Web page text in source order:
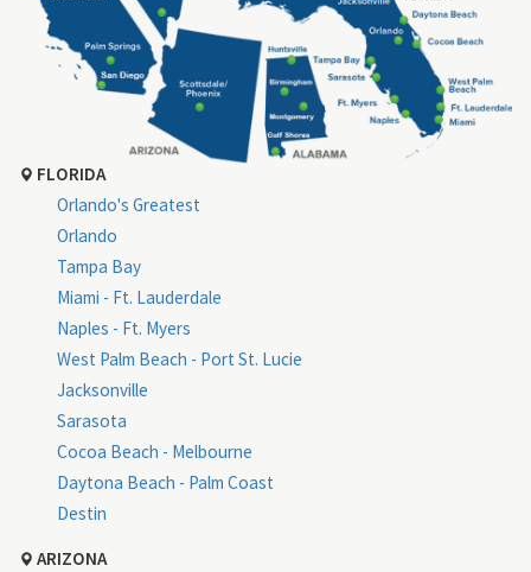
FLORIDA
Orlando's Greatest
Orlando
Tampa Bay
Miami - Ft. Lauderdale
Naples - Ft. Myers
West Palm Beach - Port St. Lucie
Jacksonville
Sarasota
Cocoa Beach - Melbourne
Daytona Beach - Palm Coast
Destin
ARIZONA